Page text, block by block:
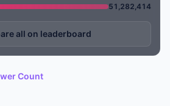
51,282,414
all on leaderboard
Count